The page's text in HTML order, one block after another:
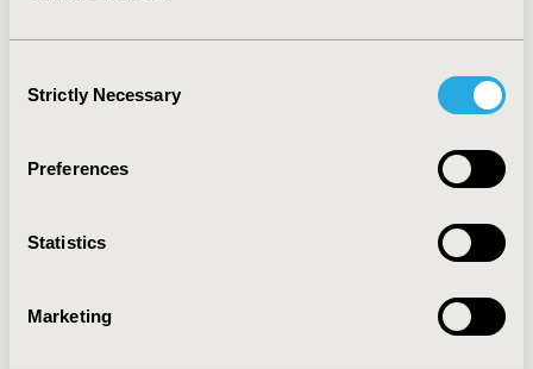
Selection
Strictly Necessary
Preferences
Statistics
Marketing
designation were associated with differing all-cause
understand why and how these factors may be
CONFERENCE/VALUE IN HEALTH INFO
CODE